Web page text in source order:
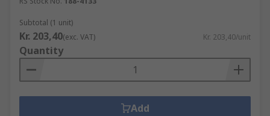
Subtotal (1 unit)
Kr. 203,40(exc. VAT) Kr. 203,40/unit
Quantity
Add